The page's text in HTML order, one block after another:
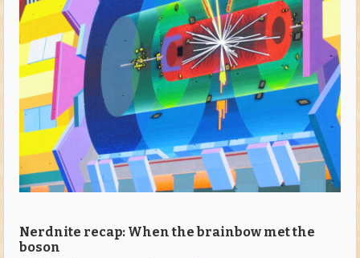
Nerdnite recap: When the brainbow met the
boson